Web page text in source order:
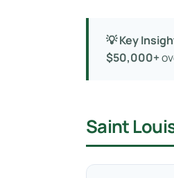
💡 Key
$50,000+
Saint